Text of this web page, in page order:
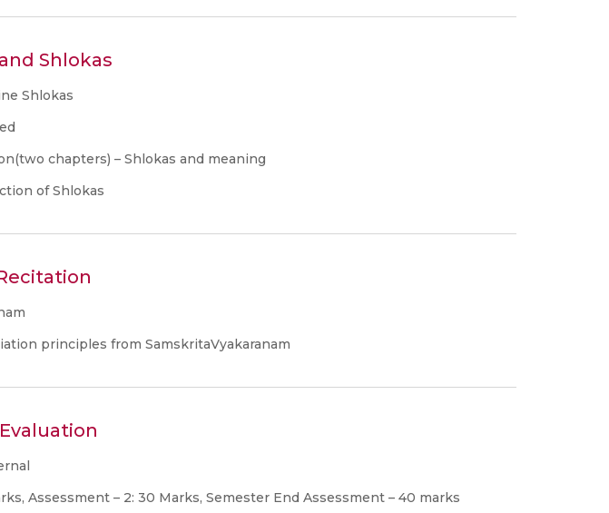
Shlokas
Shlokas
chapters) – Shlokas and meaning
of Shlokas
principles from SamskritaVyakaranam
Assessment – 2: 30 Marks, Semester End Assessment – 40 marks